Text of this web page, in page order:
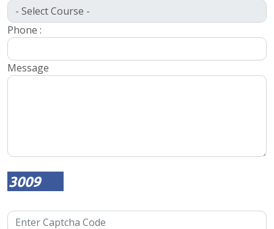
Phone :
Message
3009